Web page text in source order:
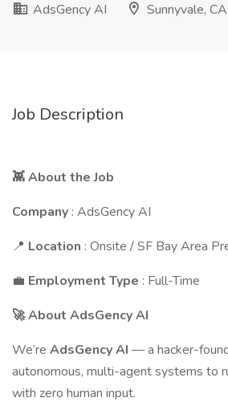
AdsGency AI
Sunnyvale, CA
Job Description
👾 About the Job
Company : AdsGency AI
📍 Location : Onsite / SF Bay Area
💼 Employment Type : Full-Time
🚀 About AdsGency AI
We’re AdsGency AI — a hacker-
autonomous, multi-agent systems to
with zero human input.